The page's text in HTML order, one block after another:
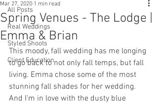
All Posts
Real Weddings
Styled Shoots
Client Education
Spring Venues - The Lodge |
Emma & Brian
Mar 27, 2020 1 min read
This moody, fall wedding has me longing
to go back to not only fall temps, but fall
living. Emma chose some of the most
stunning fall shades for her wedding.
And I'm in love with the dusty blue